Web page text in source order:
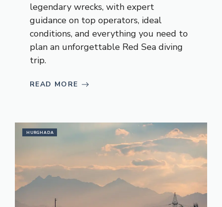
legendary wrecks, with expert
guidance on top operators, ideal
conditions, and everything you need to
plan an unforgettable Red Sea diving
trip.
READ MORE
HURGHADA